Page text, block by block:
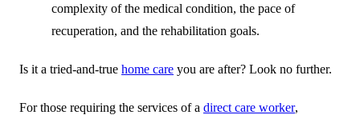
complexity of the medical condition, the pace of
recuperation, and the rehabilitation goals.
Is it a tried-and-true home care you are after? Look no further.
For those requiring the services of a direct care worker,